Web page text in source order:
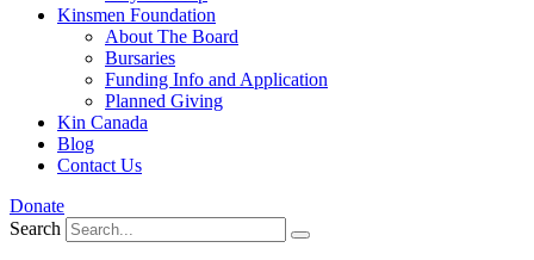
Kinsmen Foundation
About The Board
Bursaries
Funding Info and Application
Planned Giving
Kin Canada
Blog
Contact Us
Donate
Search